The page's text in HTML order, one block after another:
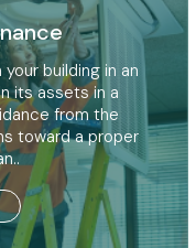
building in an
its assets in a
from the
toward a proper